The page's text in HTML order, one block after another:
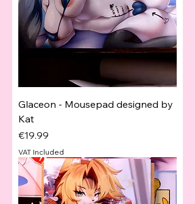
Glaceon - Mousepad designed by
Kat
Price
€19.99
VAT Included